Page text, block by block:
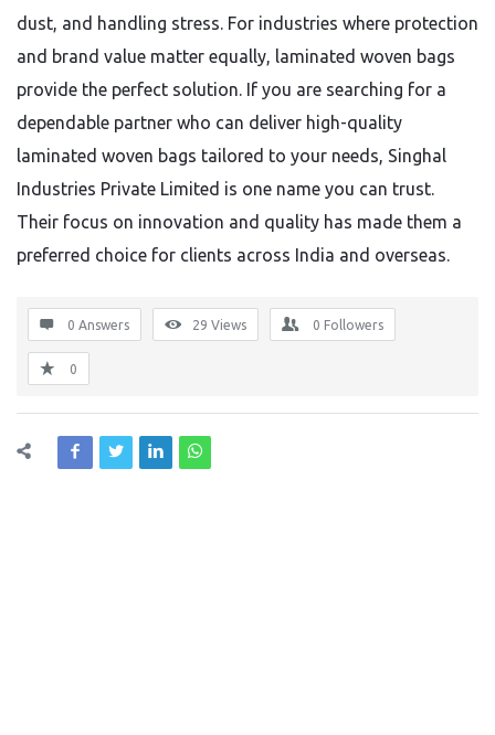
dust, and handling stress. For industries where protection
and brand value matter equally, laminated woven bags
provide the perfect solution. If you are searching for a
dependable partner who can deliver high-quality
laminated woven bags tailored to your needs, Singhal
Industries Private Limited is one name you can trust.
Their focus on innovation and quality has made them a
preferred choice for clients across India and overseas.
0 Answers 29 Views 0 Followers
0